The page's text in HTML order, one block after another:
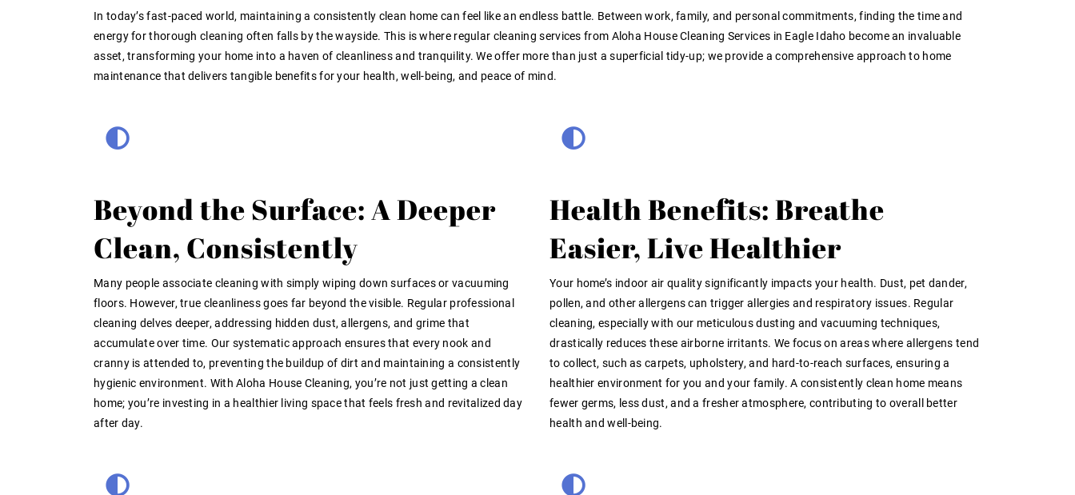
In today’s fast-paced world, maintaining a consistently clean home can feel like an endless battle. Between work, family, and personal commitments, finding the time and
energy for thorough cleaning often falls by the wayside. This is where regular cleaning services from Aloha House Cleaning Services in Eagle Idaho become an invaluable
asset, transforming your home into a haven of cleanliness and tranquility. We offer more than just a superficial tidy-up; we provide a comprehensive approach to home
maintenance that delivers tangible benefits for your health, well-being, and peace of mind.
Beyond the Surface: A Deeper
Clean, Consistently
Many people associate cleaning with simply wiping down surfaces or vacuuming
floors. However, true cleanliness goes far beyond the visible. Regular professional
cleaning delves deeper, addressing hidden dust, allergens, and grime that
accumulate over time. Our systematic approach ensures that every nook and
cranny is attended to, preventing the buildup of dirt and maintaining a consistently
hygienic environment. With Aloha House Cleaning, you’re not just getting a clean
home; you’re investing in a healthier living space that feels fresh and revitalized day
after day.
Health Benefits: Breathe
Easier, Live Healthier
Your home’s indoor air quality significantly impacts your health. Dust, pet dander,
pollen, and other allergens can trigger allergies and respiratory issues. Regular
cleaning, especially with our meticulous dusting and vacuuming techniques,
drastically reduces these airborne irritants. We focus on areas where allergens tend
to collect, such as carpets, upholstery, and hard-to-reach surfaces, ensuring a
healthier environment for you and your family. A consistently clean home means
fewer germs, less dust, and a fresher atmosphere, contributing to overall better
health and well-being.